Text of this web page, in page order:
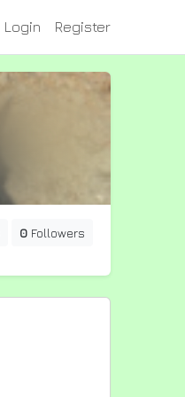
Login Register
0 Followers